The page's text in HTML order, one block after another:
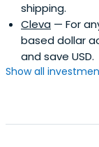
shipping.
Cleva — For
based dollar
and save USD.
Show all